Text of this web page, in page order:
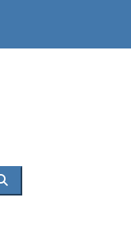
Search courses